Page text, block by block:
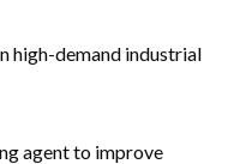
high-demand industrial
agent to improve